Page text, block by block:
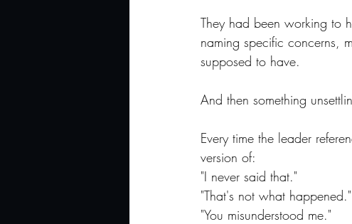
They had been working to
naming specific concerns,
supposed to have.
And then something
Every time the leader
version of:
"I never said that."
"That's not what happened."
"You misunderstood me."